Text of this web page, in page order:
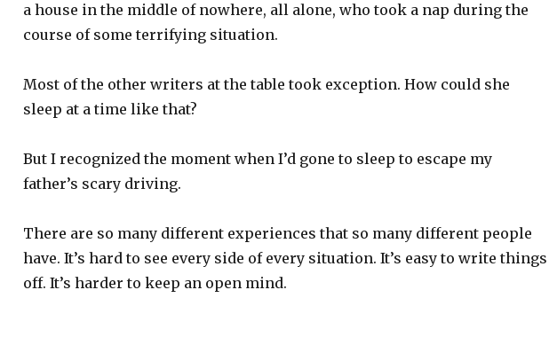
a house in the middle of nowhere, all alone, who took a nap during the
course of some terrifying situation.
Most of the other writers at the table took exception. How could she
sleep at a time like that?
But I recognized the moment when I’d gone to sleep to escape my
father’s scary driving.
There are so many different experiences that so many different people
have. It’s hard to see every side of every situation. It’s easy to write things
off. It’s harder to keep an open mind.